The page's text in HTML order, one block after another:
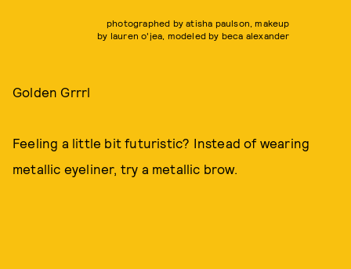
photographed by atisha paulson, makeup
by lauren o'jea, modeled by beca alexander
Golden Grrrl
Feeling a little bit futuristic? Instead of wearing
metallic eyeliner, try a metallic brow.